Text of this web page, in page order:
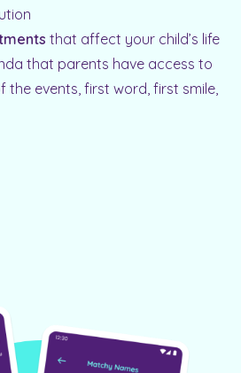
that affect your child’s life
that parents have access to
the events, first word, first smile,